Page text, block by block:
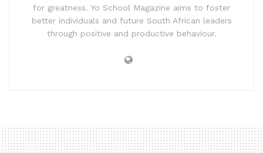
for greatness. Yo School Magazine aims to foster
better individuals and future South African leaders
through positive and productive behaviour.